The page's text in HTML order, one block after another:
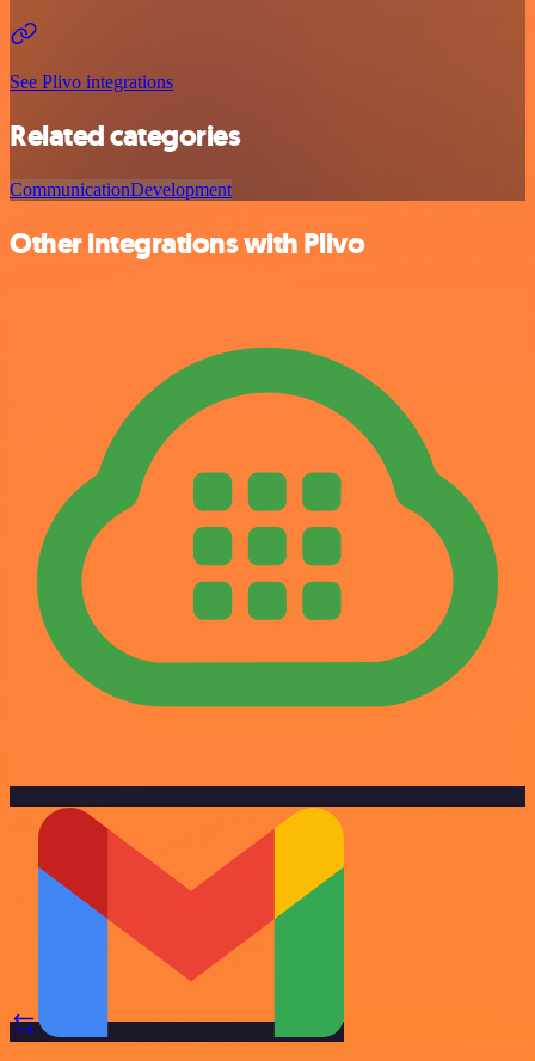
See Plivo integrations
Related categories
CommunicationDevelopment
Other integrations with Plivo